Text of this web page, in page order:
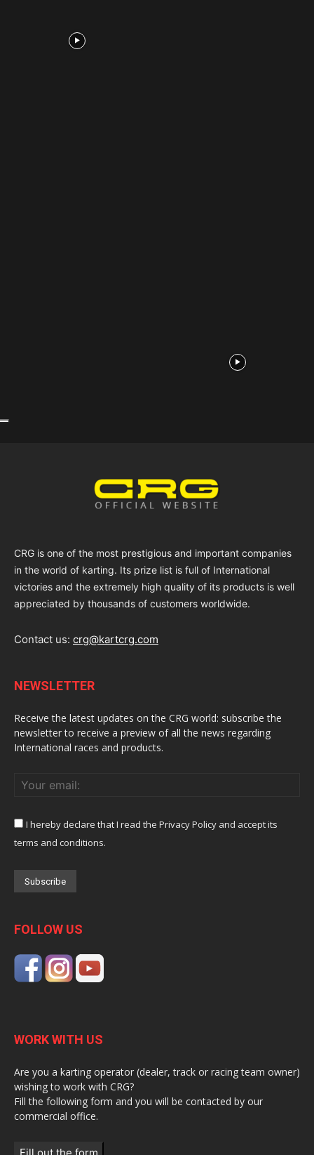
CRG is one of the most prestigious and important companies
in the world of karting. Its prize list is full of International
victories and the extremely high quality of its products is well
appreciated by thousands of customers worldwide.
Contact us: crg@kartcrg.com
NEWSLETTER
Receive the latest updates on the CRG world: subscribe the
newsletter to receive a preview of all the news regarding
International races and products.
I hereby declare that I read the Privacy Policy and accept its
terms and conditions.
FOLLOW US
WORK WITH US
Are you a karting operator (dealer, track or racing team owner)
wishing to work with CRG?
Fill the following form and you will be contacted by our
commercial office.